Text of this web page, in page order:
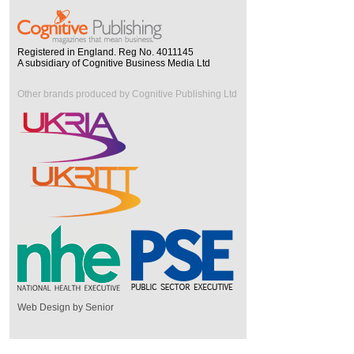
Registered in England. Reg No. 4011145
A subsidiary of Cognitive Business Media Ltd
Other brands produced by Cognitive Publishing Ltd
Web Design by Senior